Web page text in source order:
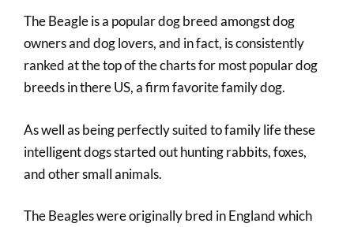
The Beagle is a popular dog breed amongst dog
owners and dog lovers, and in fact, is consistently
ranked at the top of the charts for most popular dog
breeds in there US, a firm favorite family dog.
As well as being perfectly suited to family life these
intelligent dogs started out hunting rabbits, foxes,
and other small animals.
The Beagles were originally bred in England which